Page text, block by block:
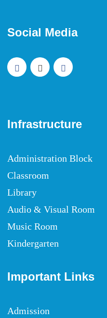
Social Media
Infrastructure
Administration Block
Classroom
Library
Audio & Visual Room
Music Room
Kindergarten
Important Links
Admission